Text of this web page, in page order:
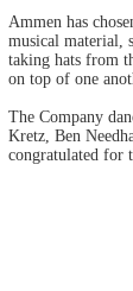
Ammen has
musical material,
taking hats from
on top of one
The Company
Kretz, Ben
congratulated for